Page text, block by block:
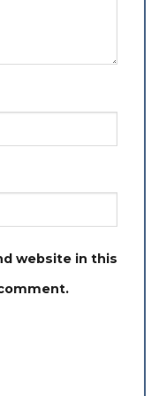
website in this